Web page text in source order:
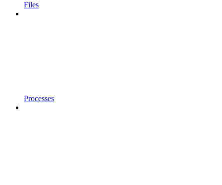
Files
Processes